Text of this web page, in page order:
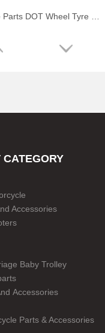
CATEGORY
Accessories
Baby Trolley
Accessories
Parts & Accessories